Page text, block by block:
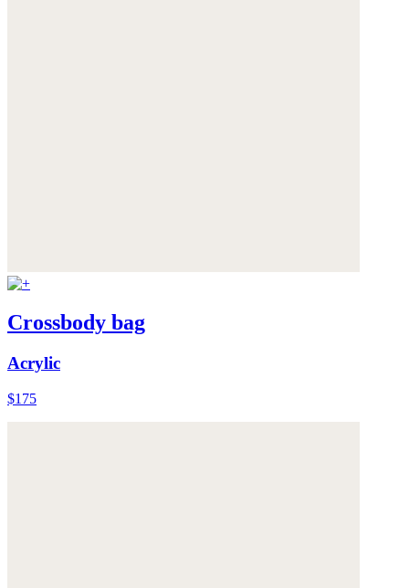
Crossbody bag
Acrylic
$175